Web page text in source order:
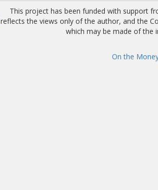
This project has been funded with support
reflects the views only of the author, and the
which may be made of the
On the